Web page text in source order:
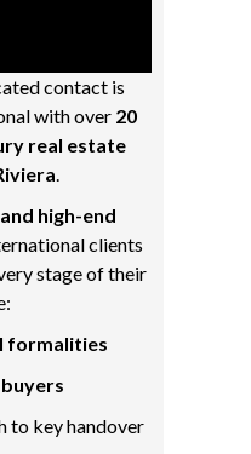
contact is
with over 20
real estate
.
high-end
clients
stage of their
formalities
to key handover